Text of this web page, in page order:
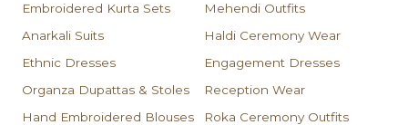
Embroidered Kurta Sets
Anarkali Suits
Ethnic Dresses
Organza Dupattas & Stoles
Hand Embroidered Blouses
Mehendi Outfits
Haldi Ceremony Wear
Engagement Dresses
Reception Wear
Roka Ceremony Outfits